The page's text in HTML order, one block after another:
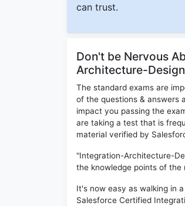
can trust.
Don't be Nervous
Architecture-
The standard exams are
of the questions & answers
impact you passing the
are taking a test that is
material verified by
"Integration-Architecture-
the knowledge points of the
It's now easy as walking in
Salesforce Certified